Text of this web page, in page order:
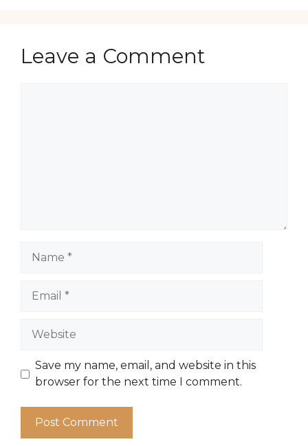
Leave a Comment
Website
Save my name, email, and website in this
browser for the next time I comment.